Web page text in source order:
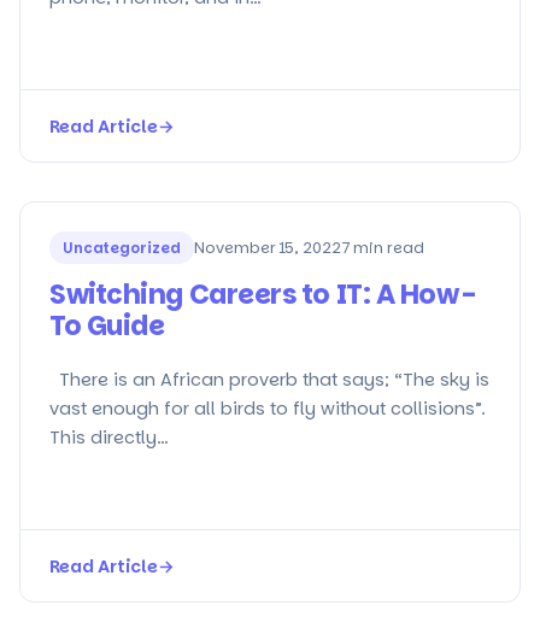
Read Article→
Uncategorized November 15, 20227 min read
Switching Careers to IT: A How-
To Guide
There is an African proverb that says; “The sky is
vast enough for all birds to fly without collisions”.
This directly…
Read Article→